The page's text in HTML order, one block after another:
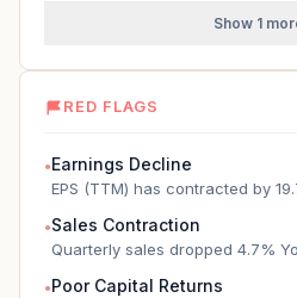
Show 1
RED FLAGS
●Earnings Decline
EPS (TTM) has contracted by
●Sales Contraction
Quarterly sales dropped 4.7%
●Poor Capital Returns